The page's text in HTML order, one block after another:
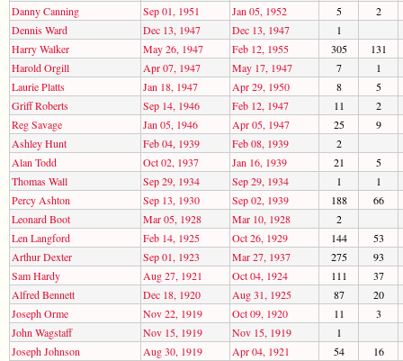
Danny Canning
Sep 01, 1951 Jan 05, 1952 5
2
Dennis Ward
Dec 13, 1947 Dec 13, 1947
1
Harry Walker
May 26, 1947 Feb 12, 1955 305
131
Harold Orgill
Apr 07, 1947 May 17, 1947 7
1
Laurie Platts
Jan 18, 1947 Apr 29, 1950 8
5
Griff Roberts
Sep 14, 1946 Feb 12, 1947 11
2
Reg Savage
Jan 05, 1946 Apr 05, 1947 25
9
Ashley Hunt
Feb 04, 1939 Feb 08, 1939
2
Alan Todd
Oct 02, 1937 Jan 16, 1939 21
5
Thomas Wall
Sep 29, 1934 Sep 29, 1934 1
1
Percy Ashton
Sep 13, 1930 Sep 02, 1939 188
66
Leonard Boot
Mar 05, 1928 Mar 10, 1928
2
Len Langford
Feb 14, 1925 Oct 26, 1929 144
53
Arthur Dexter
Sep 01, 1923 Mar 27, 1937 275
93
Sam Hardy
Aug 27, 1921 Oct 04, 1924 111
37
Alfred Bennett
Dec 18, 1920 Aug 31, 1925 87
20
Joseph Orme
Nov 22, 1919 Oct 09, 1920 11
3
John Wagstaff
Nov 15, 1919 Nov 15, 1919
1
Joseph Johnson
Aug 30, 1919 Apr 04, 1921 54
16